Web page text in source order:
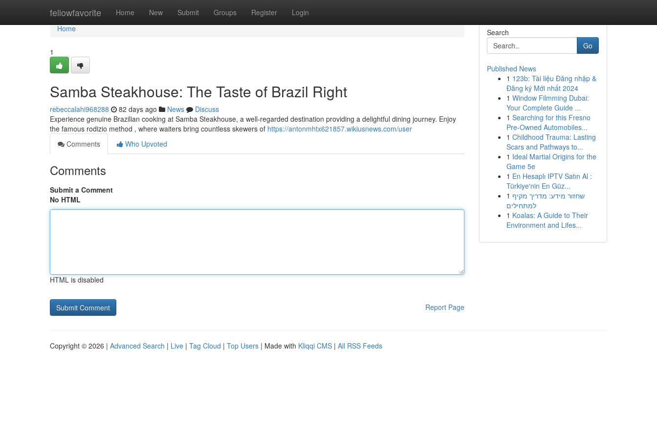
fellowfavorite Home New Submit Groups Register Login
Home
Home
1
Samba Steakhouse: The Taste of Brazil Right
rebeccalahi968288 82 days ago News
Discuss
Experience genuine Brazilian cooking at Samba Steakhouse, a well-regarded destination providing a delightful dining journey. Enjoy
the famous rodizio method , where waiters bring countless skewers of https://antonmhtx621857.wikiusnews.com/user
Comments
Who Upvoted
Comments
Submit a Comment
No HTML
HTML is disabled
Report Page
Search
Go
Published News
1 123b: Tài liệu Đăng nhập &
Đăng ký Mới nhất 2024
1 Window Filmming Dubai:
Your Complete Guide ...
1 Searching for this Fresno
Pre-Owned Automobiles...
1 Childhood Trauma: Lasting
Scars and Pathways to...
1 Ideal Martial Origins for the
Game 5e
1 En Hesaplı IPTV Satın Al :
Türkiye'nin En Güz...
1 שחזור מידע: מדריך מקיף
למתחילים
1 Koalas: A Guide to Their
Environment and Lifes...
Copyright © 2026 | Advanced Search | Live | Tag Cloud | Top Users | Made with Kliqqi CMS | All RSS Feeds